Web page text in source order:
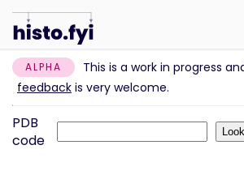
ALPHA
This is a work in progress
feedback is very welcome.
PDB
code